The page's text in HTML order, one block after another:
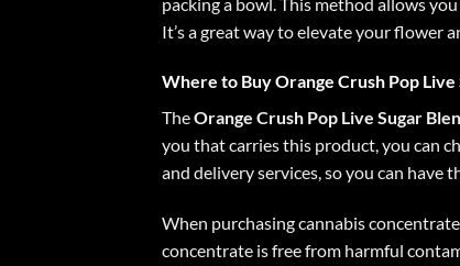
It’s a great way to elevate your flower
Where to Buy Orange Crush Pop Live
TheOrange Crush Pop Live Sugar
you that carries this product, you can
and delivery services, so you can
When purchasing cannabis
concentrate is free from harmful